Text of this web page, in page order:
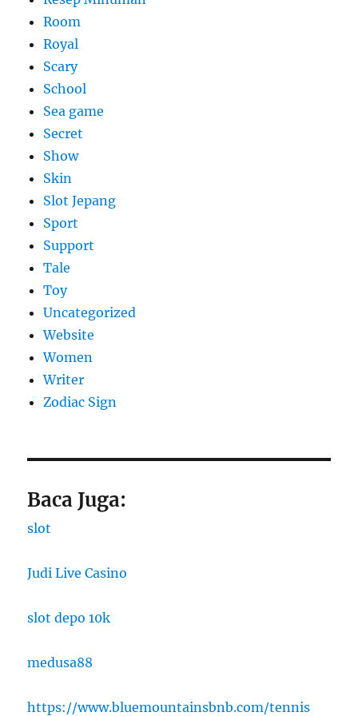
Room
Royal
Scary
School
Sea game
Secret
Show
Skin
Slot Jepang
Sport
Support
Tale
Toy
Uncategorized
Website
Women
Writer
Zodiac Sign
Baca Juga:
slot
Judi Live Casino
slot depo 10k
medusa88
https://www.bluemountainsbnb.com/tennis